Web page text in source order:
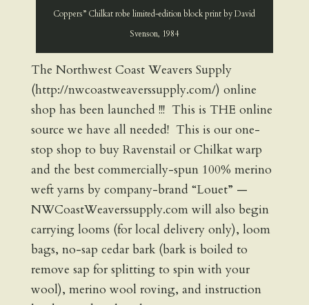
Coppers” Chilkat robe limited-edition block print by David
Svenson, 1984
The Northwest Coast Weavers Supply
(http://nwcoastweaverssupply.com/) online
shop has been launched !!! This is THE online
source we have all needed! This is our one-
stop shop to buy Ravenstail or Chilkat warp
and the best commercially-spun 100% merino
weft yarns by company-brand “Louet” —
NWCoastWeaverssupply.com will also begin
carrying looms (for local delivery only), loom
bags, no-sap cedar bark (bark is boiled to
remove sap for splitting to spin with your
wool), merino wool roving, and instruction